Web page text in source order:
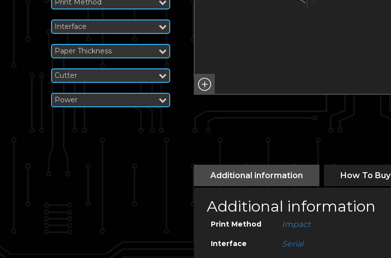
Print Method
Interface
Paper Thickness
Cutter
Power
Additional information How To Buy
Additional information
Print Method Impact
Interface Serial